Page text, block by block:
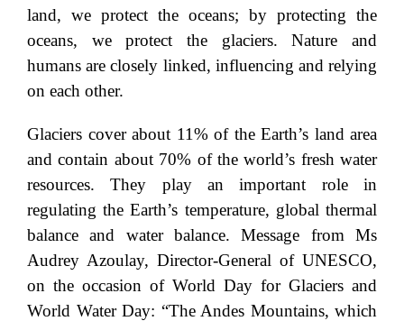
land, we protect the oceans; by protecting the
oceans, we protect the glaciers. Nature and
humans are closely linked, influencing and relying
on each other.
Glaciers cover about 11% of the Earth’s land area
and contain about 70% of the world’s fresh water
resources. They play an important role in
regulating the Earth’s temperature, global thermal
balance and water balance. Message from Ms
Audrey Azoulay, Director-General of UNESCO,
on the occasion of World Day for Glaciers and
World Water Day: “The Andes Mountains, which